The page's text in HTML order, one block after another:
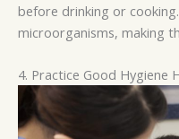
before drinking or
microorganisms, making
4. Practice Good Hygiene